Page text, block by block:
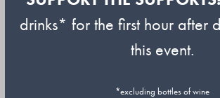
drinks* for the first hour after
this event.
*excluding bottles of wine